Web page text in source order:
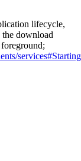
lifecycle,
the download